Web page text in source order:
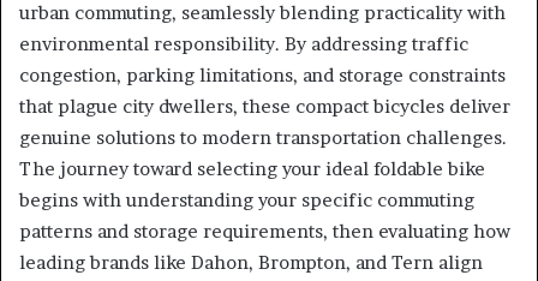
urban commuting, seamlessly blending practicality with
environmental responsibility. By addressing traffic
congestion, parking limitations, and storage constraints
that plague city dwellers, these compact bicycles deliver
genuine solutions to modern transportation challenges.
The journey toward selecting your ideal foldable bike
begins with understanding your specific commuting
patterns and storage requirements, then evaluating how
leading brands like Dahon, Brompton, and Tern align